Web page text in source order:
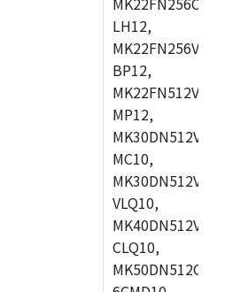
LH12,
BP12,
MP12,
MC10,
VLQ10,
CLQ10,